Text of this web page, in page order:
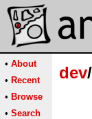
• About
• Recent
• Browse
• Search
dev/